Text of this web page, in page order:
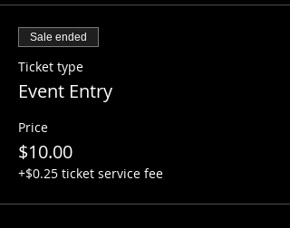
Sale ended
Ticket type
Event Entry
Price
$10.00
+$0.25 ticket service fee